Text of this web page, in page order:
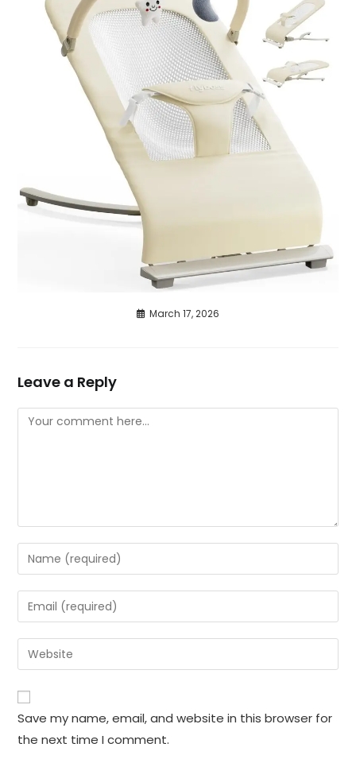
March 17, 2026
Leave a Reply
Comment
Enter
your
name
or
to
comment
Enter
your
email
address
comment
Enter
your
website
URL
(optional)
Save my name, email, and website in this browser for
the next time I comment.